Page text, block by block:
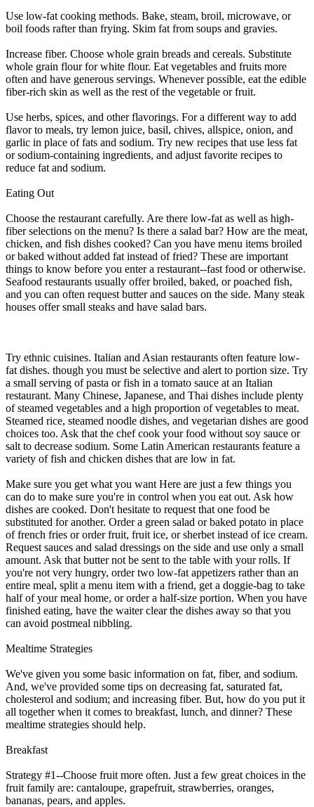
Use low-fat cooking methods. Bake, steam, broil, microwave, or
boil foods rafter than frying. Skim fat from soups and gravies.
Increase fiber. Choose whole grain breads and cereals. Substitute
whole grain flour for white flour. Eat vegetables and fruits more
often and have generous servings. Whenever possible, eat the edible
fiber-rich skin as well as the rest of the vegetable or fruit.
Use herbs, spices, and other flavorings. For a different way to add
flavor to meals, try lemon juice, basil, chives, allspice, onion, and
garlic in place of fats and sodium. Try new recipes that use less fat
or sodium-containing ingredients, and adjust favorite recipes to
reduce fat and sodium.
Eating Out
Choose the restaurant carefully. Are there low-fat as well as high-
fiber selections on the menu? Is there a salad bar? How are the meat,
chicken, and fish dishes cooked? Can you have menu items broiled
or baked without added fat instead of fried? These are important
things to know before you enter a restaurant--fast food or otherwise.
Seafood restaurants usually offer broiled, baked, or poached fish,
and you can often request butter and sauces on the side. Many steak
houses offer small steaks and have salad bars.
Try ethnic cuisines. Italian and Asian restaurants often feature low-
fat dishes. though you must be selective and alert to portion size. Try
a small serving of pasta or fish in a tomato sauce at an Italian
restaurant. Many Chinese, Japanese, and Thai dishes include plenty
of steamed vegetables and a high proportion of vegetables to meat.
Steamed rice, steamed noodle dishes, and vegetarian dishes are good
choices too. Ask that the chef cook your food without soy sauce or
salt to decrease sodium. Some Latin American restaurants feature a
variety of fish and chicken dishes that are low in fat.
Make sure you get what you want Here are just a few things you
can do to make sure you're in control when you eat out. Ask how
dishes are cooked. Don't hesitate to request that one food be
substituted for another. Order a green salad or baked potato in place
of french fries or order fruit, fruit ice, or sherbet instead of ice cream.
Request sauces and salad dressings on the side and use only a small
amount. Ask that butter not be sent to the table with your rolls. If
you're not very hungry, order two low-fat appetizers rather than an
entire meal, split a menu item with a friend, get a doggie-bag to take
half of your meal home, or order a half-size portion. When you have
finished eating, have the waiter clear the dishes away so that you
can avoid postmeal nibbling.
Mealtime Strategies
We've given you some basic information on fat, fiber, and sodium.
And, we've provided some tips on decreasing fat, saturated fat,
cholesterol and sodium; and increasing fiber. But, how do you put it
all together when it comes to breakfast, lunch, and dinner? These
mealtime strategies should help.
Breakfast
Strategy #1--Choose fruit more often. Just a few great choices in the
fruit family are: cantaloupe, grapefruit, strawberries, oranges,
bananas, pears, and apples.